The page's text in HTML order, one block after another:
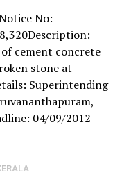
No:
cement concrete
stone at
Superintending
04/09/2012